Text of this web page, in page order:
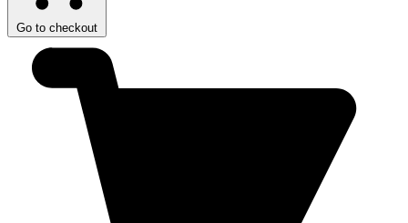
Go to checkout